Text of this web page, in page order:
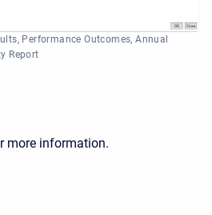
Performance Outcomes, Annual
Report
more information.